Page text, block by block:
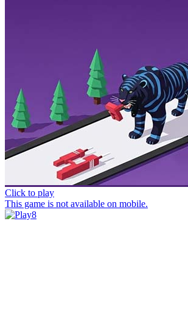
Click to play
This game is not available on mobile.